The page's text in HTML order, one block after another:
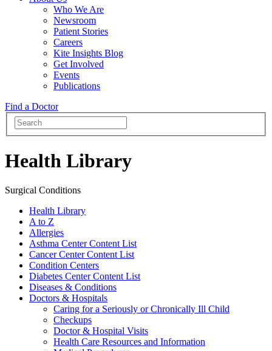
Who We Are
Newsroom
Patient Stories
Careers
Kite Insights Blog
Get Involved
Events
Publications
Find a Doctor
Health Library
Surgical Conditions
Health Library
A to Z
Allergies
Asthma Center Content List
Cancer Center Content List
Condition Centers
Diabetes Center Content List
Diseases & Conditions
Doctors & Hospitals
Caring for a Seriously or Chronically Ill Child
Checkups
Doctor & Hospital Visits
Health Care Resources and Information